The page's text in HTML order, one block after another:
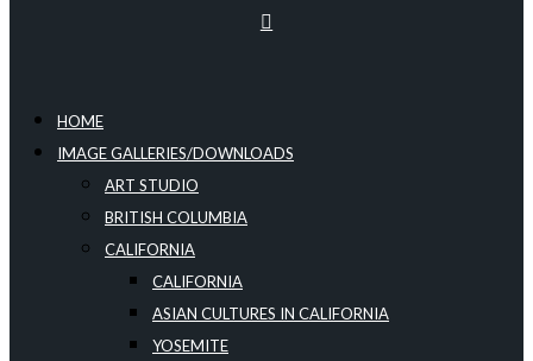
HOME
IMAGE GALLERIES/DOWNLOADS
ART STUDIO
BRITISH COLUMBIA
CALIFORNIA
CALIFORNIA
ASIAN CULTURES IN CALIFORNIA
YOSEMITE